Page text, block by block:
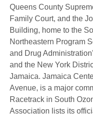
Queens County
Family Court, and the
Building, home to the
Northeastern Program
and Drug
and the New York
Jamaica. Jamaica
Avenue, is a major
Racetrack in South
Association lists its